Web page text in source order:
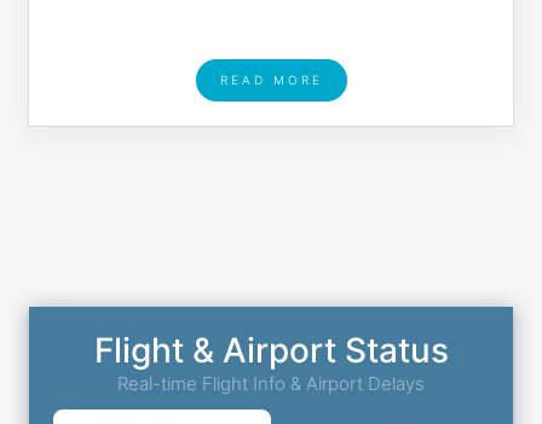
READ MORE
Flight & Airport Status
Real-time Flight Info & Airport Delays